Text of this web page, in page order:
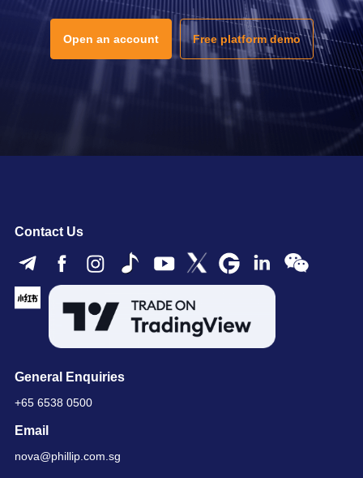
Open an account Free platform demo
Contact Us
General Enquiries
+65 6538 0500
Email
nova@phillip.com.sg